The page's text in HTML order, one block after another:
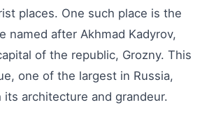
places. One such place is the
named after Akhmad Kadyrov,
of the republic, Grozny. This
one of the largest in Russia,
architecture and grandeur.